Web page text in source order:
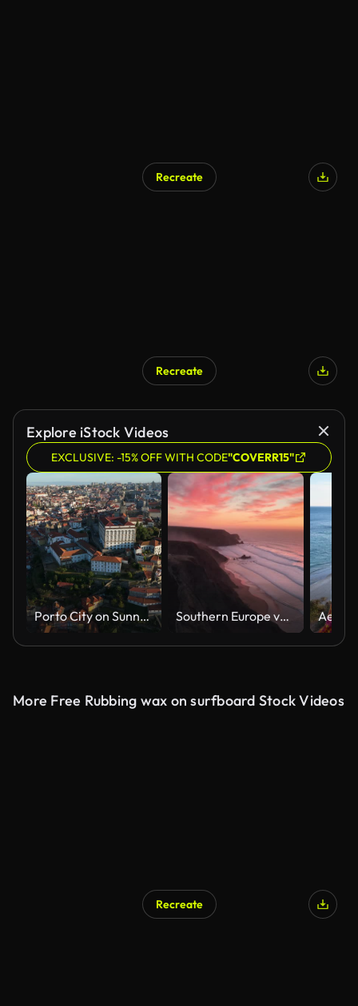
Recreate
Recreate
Explore iStock Videos
EXCLUSIVE: -15% OFF WITH CODE"COVERR15"
Porto City on Sunny Morning. Episcopal Palace. Aerial View. Vertical Video Southern Europe van trip drone clips: Praia da Cordoama, Algarve, Portugal at sunset
More Free Rubbing wax on surfboard Stock Videos
Recreate